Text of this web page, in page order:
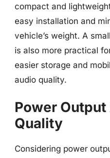
compact and
easy installation and
vehicle’s weight. A
is also more practical
easier storage and
audio quality.
Power
Quality
Considering power